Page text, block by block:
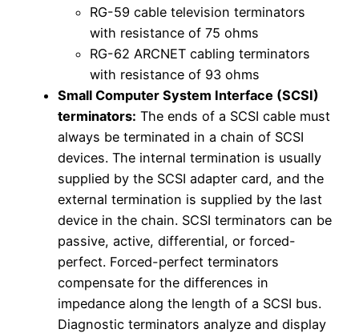
RG-59 cable television terminators
with resistance of 75 ohms
RG-62 ARCNET cabling terminators
with resistance of 93 ohms
Small Computer System Interface (SCSI)
terminators: The ends of a SCSI cable must
always be terminated in a chain of SCSI
devices. The internal termination is usually
supplied by the SCSI adapter card, and the
external termination is supplied by the last
device in the chain. SCSI terminators can be
passive, active, differential, or forced-
perfect. Forced-perfect terminators
compensate for the differences in
impedance along the length of a SCSI bus.
Diagnostic terminators analyze and display